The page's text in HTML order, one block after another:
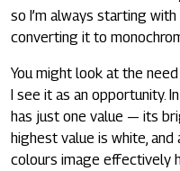
so I’m always starting
converting it to
You might look at the
I see it as an opportunity.
has just one value — its
highest value is white,
colours image effectively